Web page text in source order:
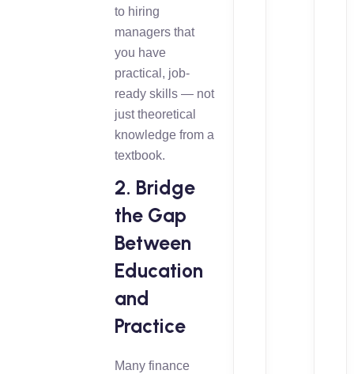
to hiring
managers that
you have
practical, job-
ready skills — not
just theoretical
knowledge from a
textbook.
2. Bridge
the Gap
Between
Education
and
Practice
Many finance